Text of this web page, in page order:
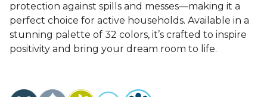
protection against spills and messes—making it a
perfect choice for active households. Available in a
stunning palette of 32 colors, it’s crafted to inspire
positivity and bring your dream room to life.